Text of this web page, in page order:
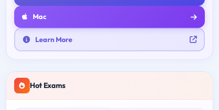
Mac
Learn More
Hot Exams